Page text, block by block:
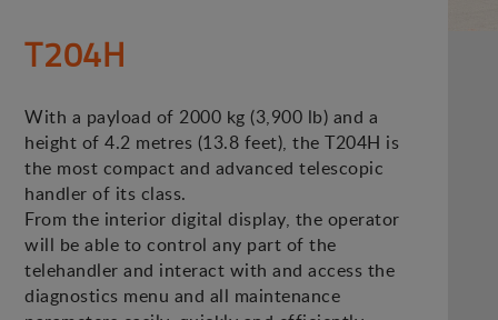
T204H
With a payload of 2000 kg (3,900 lb) and a
height of 4.2 metres (13.8 feet), the T204H is
the most compact and advanced telescopic
handler of its class.
From the interior digital display, the operator
will be able to control any part of the
telehandler and interact with and access the
diagnostics menu and all maintenance